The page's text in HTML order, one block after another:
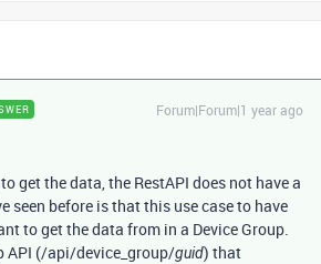
Forum|Forum|1 year ago
get the data, the RestAPI does not have a
seen before is that this use case to have
to get the data from in a Device Group.
API (/api/device_group/guid) that